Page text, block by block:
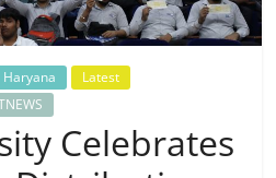
Haryana
Latest
Celebrates